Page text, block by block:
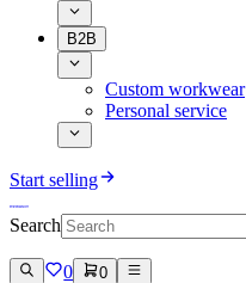
B2B
Custom workwear
Personal service
Start selling
Search
0 0